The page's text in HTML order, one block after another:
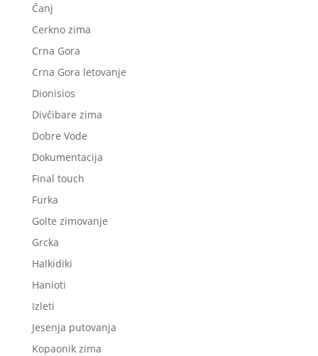
Čanj
Cerkno zima
Crna Gora
Crna Gora letovanje
Dionisios
Divčibare zima
Dobre Vode
Dokumentacija
Final touch
Furka
Golte zimovanje
Grcka
Halkidiki
Hanioti
Izleti
Jesenja putovanja
Kopaonik zima